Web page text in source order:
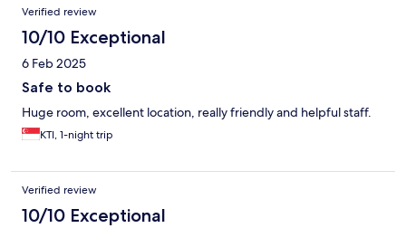
Verified review
10/10 Exceptional
6 Feb 2025
Safe to book
Huge room, excellent location, really friendly and helpful staff.
KTI, 1-night trip
Verified review
10/10 Exceptional